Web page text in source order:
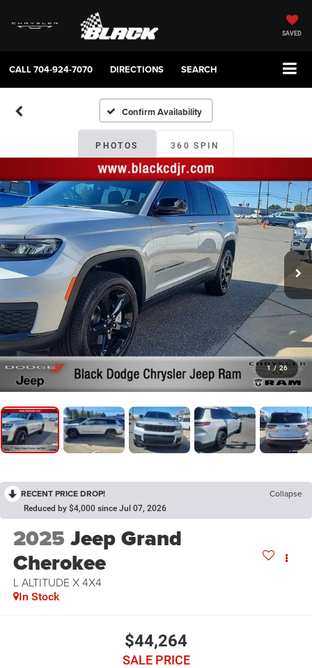
SAVED
CALL704-924-7070 DIRECTIONS SEARCH
Confirm Availability
PHOTOS 360 SPIN
1 / 26
RECENT PRICE DROP! Collapse
Reduced by $4,000 since Jul 07, 2026
2025Jeep Grand
Cherokee
L ALTITUDE X 4X4
In Stock
$44,264
SALE PRICE